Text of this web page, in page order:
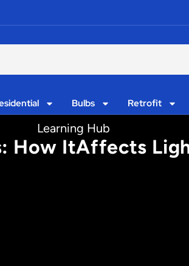
Bulbs Retrofit
Learning Hub
How ItAffects